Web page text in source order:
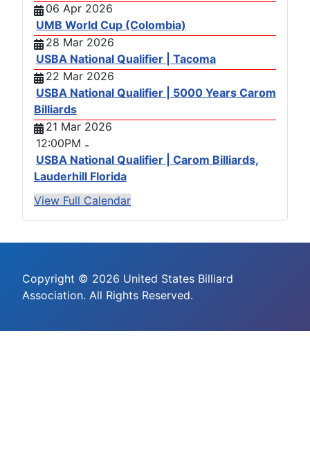
06 Apr 2026
UMB World Cup (Colombia)
28 Mar 2026
USBA National Qualifier | Tacoma
22 Mar 2026
USBA National Qualifier | 5000 Years Carom
Billiards
21 Mar 2026
12:00PM -
USBA National Qualifier | Carom Billiards,
Lauderhill Florida
View Full Calendar
Copyright © 2026 United States Billiard
Association. All Rights Reserved.